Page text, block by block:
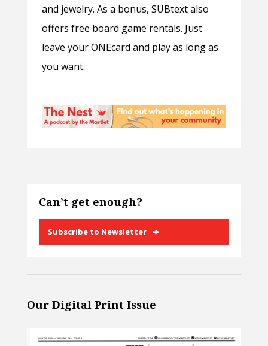
and jewelry. As a bonus, SUBtext also
offers free board game rentals. Just
leave your ONEcard and play as long as
you want.
Can’t get enough?
Subscribe to Newsletter
Our Digital Print Issue